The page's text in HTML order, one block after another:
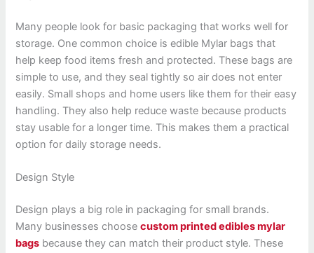
Many people look for basic packaging that works well for
storage. One common choice is edible Mylar bags that
help keep food items fresh and protected. These bags are
simple to use, and they seal tightly so air does not enter
easily. Small shops and home users like them for their easy
handling. They also help reduce waste because products
stay usable for a longer time. This makes them a practical
option for daily storage needs.
Design Style
Design plays a big role in packaging for small brands.
Many businesses choosecustom printed edibles mylar
bags because they can match their product style. These